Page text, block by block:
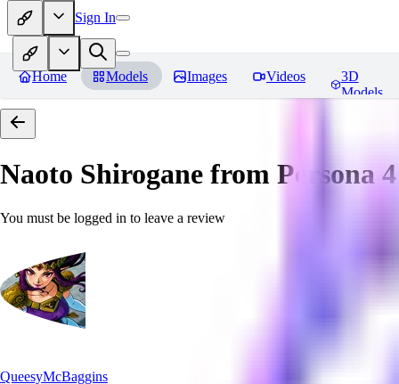
Sign In
Home Models Images Videos
3D
Models
Naoto Shirogane from Persona 4
You must be logged in to leave a review
QueesyMcBaggins